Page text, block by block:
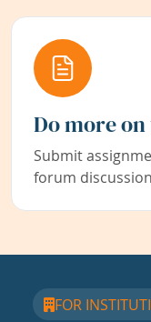
Do more
Submit
forum
FOR